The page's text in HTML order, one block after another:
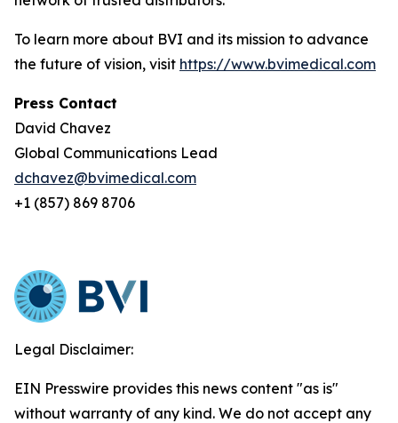
To learn more about BVI and its mission to advance
the future of vision, visit https://www.bvimedical.com
Press Contact
David Chavez
Global Communications Lead
dchavez@bvimedical.com
+1 (857) 869 8706
Legal Disclaimer:
EIN Presswire provides this news content "as is"
without warranty of any kind. We do not accept any